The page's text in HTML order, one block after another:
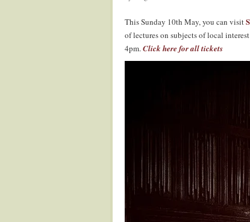
This Sunday 10th May, you can visit
of lectures on subjects of local
4pm.Click here for all tickets